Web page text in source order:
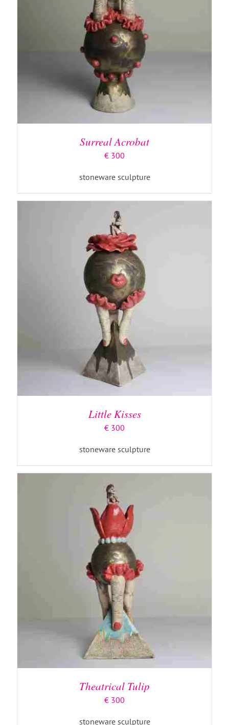
Surreal Acrobat
€ 300
stoneware sculpture
ADD TO BASKET
Little Kisses
€ 300
stoneware sculpture
ADD TO BASKET / DETAILS
Theatrical Tulip
€ 300
stoneware sculpture
ADD TO BASKET / DETAILS